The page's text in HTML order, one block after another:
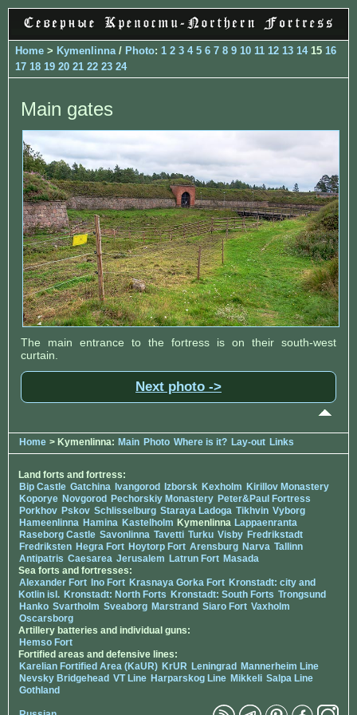
Home > Kymenlinna / Photo: 1 2 3 4 5 6 7 8 9 10 11 12 13 1415 16
17 18 19 20 21 22 23 24
Main gates
The main entrance to the fortress is on their south-west
curtain.
Next photo ->
Home > Kymenlinna: Main Photo Where is it? Lay-out Links
Land forts and fortress:
Bip Castle Gatchina Ivangorod Izborsk Kexholm Kirillov Monastery
Koporye Novgorod Pechorskiy Monastery Peter&Paul Fortress
Porkhov Pskov Schlisselburg Staraya Ladoga Tikhvin Vyborg
Hameenlinna Hamina Kastelholm Kymenlinna Lappaenranta
Raseborg Castle Savonlinna Tavetti Turku Visby Fredrikstadt
Fredriksten Hegra Fort Hoytorp Fort Arensburg Narva Tallinn
Antipatris Caesarea Jerusalem Latrun Fort Masada
Sea forts and fortresses:
Alexander Fort Ino Fort Krasnaya Gorka Fort Kronstadt: city and
Kotlin isl. Kronstadt: North Forts Kronstadt: South Forts Trongsund
Hanko Svartholm Sveaborg Marstrand Siaro Fort Vaxholm
Oscarsborg
Artillery batteries and individual guns:
Hemso Fort
Fortified areas and defensive lines:
Karelian Fortified Area (KaUR) KrUR Leningrad Mannerheim Line
Nevsky Bridgehead VT Line Harparskog Line Mikkeli Salpa Line
Gothland